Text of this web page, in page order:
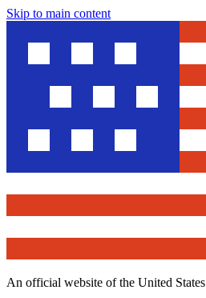
Skip to main content
An official website of the United